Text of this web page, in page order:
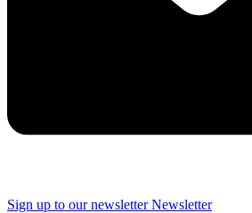
Sign up to our newsletter Newsletter